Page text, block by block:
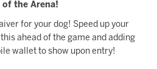
of the Arena!
for your dog! Speed up your
ahead of the game and adding
wallet to show upon entry!